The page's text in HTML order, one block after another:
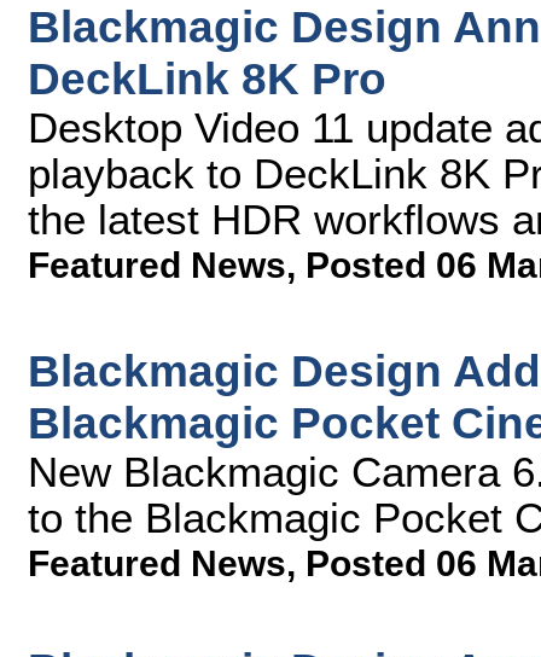
Blackmagic Design
DeckLink 8K Pro
Desktop Video 11 update
playback to DeckLink 8K
the latest HDR workflows
Featured News, Posted 06
Blackmagic Design
Blackmagic Pocket
New Blackmagic Camera
to the Blackmagic Pocket
Featured News, Posted 06